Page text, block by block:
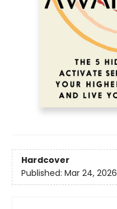
Hardcover
Published: Mar 24, 2026